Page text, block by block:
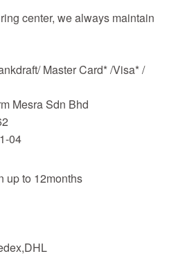
center, we always maintain
Master Card* /Visa* /
Mesra Sdn Bhd
04
up to 12months